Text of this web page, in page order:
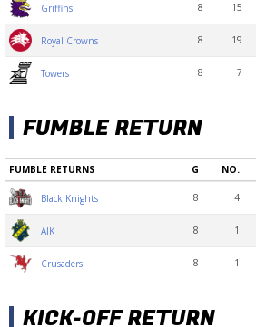
Griffins 8 15
Royal Crowns 8 19
Towers 8 7
FUMBLE RETURN
FUMBLE RETURNS G NO.
Black Knights 8 4
AIK 8 1
Crusaders 8 1
KICK-OFF RETURN